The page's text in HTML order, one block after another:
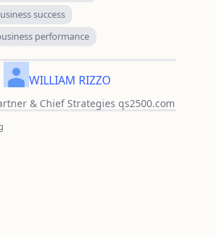
success
performance
WILLIAM RIZZO
& Chief Strategies qs2500.com